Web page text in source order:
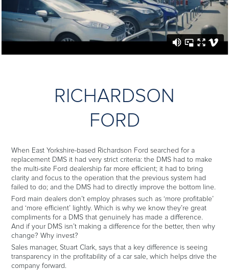
RICHARDSON
FORD
When East Yorkshire-based Richardson Ford searched for a
replacement DMS it had very strict criteria: the DMS had to make
the multi-site Ford dealership far more efficient; it had to bring
clarity and focus to the operation that the previous system had
failed to do; and the DMS had to directly improve the bottom line.
Ford main dealers don’t employ phrases such as ‘more profitable’
and ‘more efficient’ lightly. Which is why we know they’re great
compliments for a DMS that genuinely has made a difference.
And if your DMS isn’t making a difference for the better, then why
change? Why invest?
Sales manager, Stuart Clark, says that a key difference is seeing
transparency in the profitability of a car sale, which helps drive the
company forward.